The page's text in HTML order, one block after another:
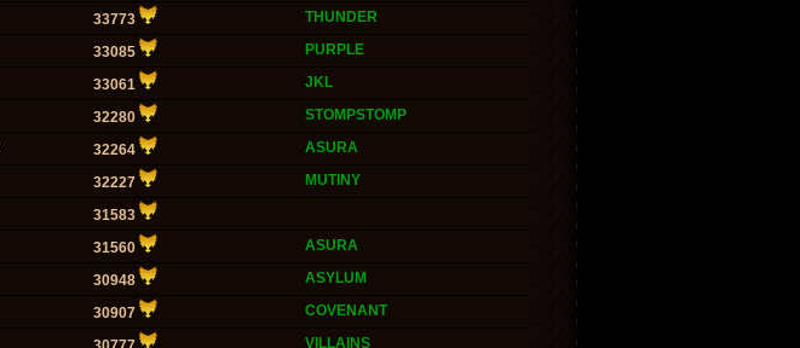
33773
THUNDER
33085
PURPLE
33061
JKL
32280
STOMPSTOMP
32264
ASURA
32227
MUTINY
31583
31560
ASURA
30948
ASYLUM
30907
COVENANT
VILLAINS